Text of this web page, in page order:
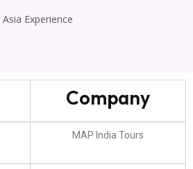
Asia Experience
Company
MAP India Tours